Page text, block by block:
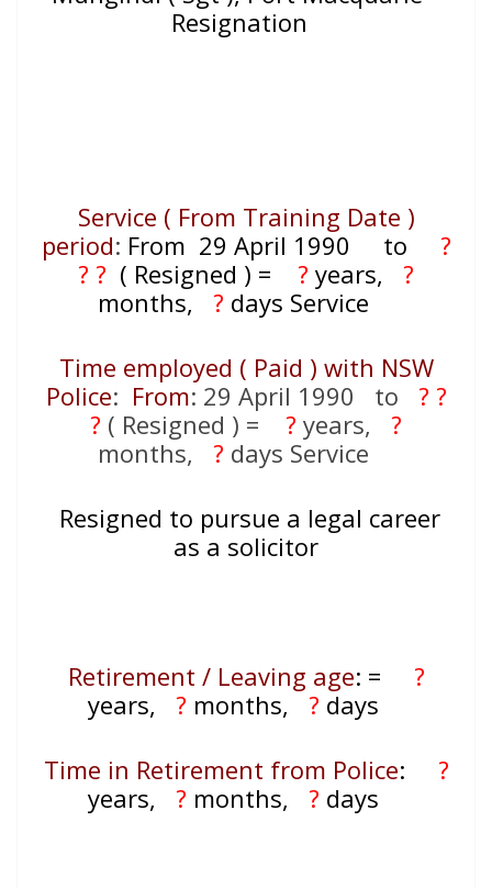
Resignation
Service ( From Training Date )
period: From 29 April 1990 to ?
? ? ( Resigned ) = ? years, ?
months, ? days Service
Time employed ( Paid ) with NSW
Police: From: 29 April 1990 to ? ?
? ( Resigned ) = ? years, ?
months, ? days Service
Resigned to pursue a legal career
as a solicitor
Retirement / Leaving age: =
?
years,
? months, ? days
Time in Retirement from Police:
?
years, ? months, ? days